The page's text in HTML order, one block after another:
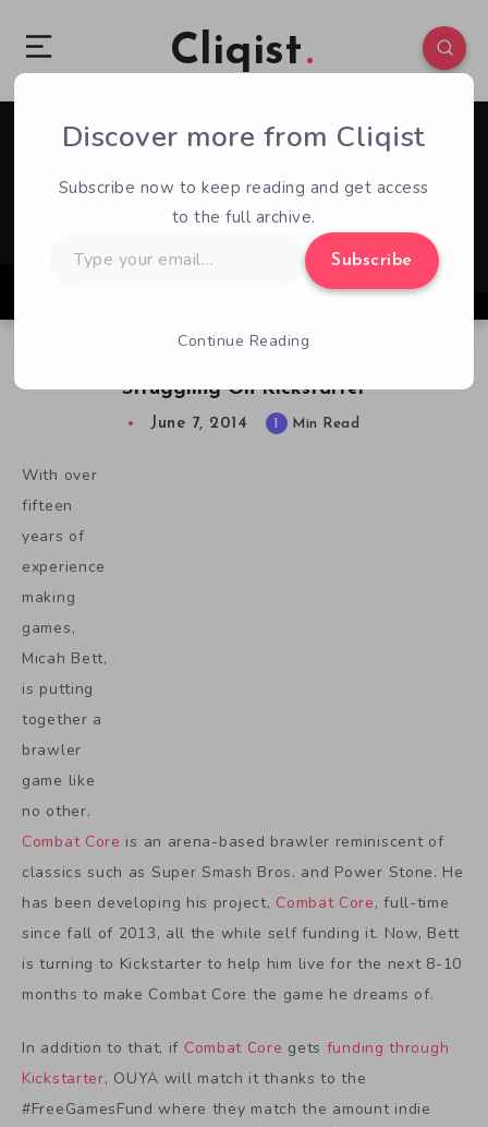
Cliqist
Struggling On Kickstarter
1 63
June 7, 2014 1 Min Read
With over
fifteen
years of
experience
making
games,
Micah Bett,
is putting
together a
brawler
game like
no other.
Combat Core is an arena-based brawler reminiscent of
classics such as Super Smash Bros. and Power Stone. He
has been developing his project, Combat Core, full-time
since fall of 2013, all the while self funding it. Now, Bett
is turning to Kickstarter to help him live for the next 8-10
months to make Combat Core the game he dreams of.
In addition to that, if Combat Core gets funding through
Kickstarter, OUYA will match it thanks to the
#FreeGamesFund where they match the amount indie
Discover more from Cliqist
Subscribe now to keep reading and get access
to the full archive.
your
Subscribe
Continue Reading